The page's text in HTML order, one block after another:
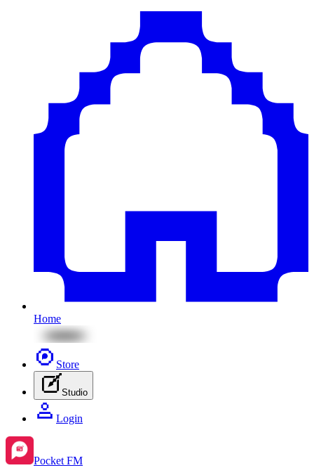
Home
Store
Studio
Login
Pocket FM